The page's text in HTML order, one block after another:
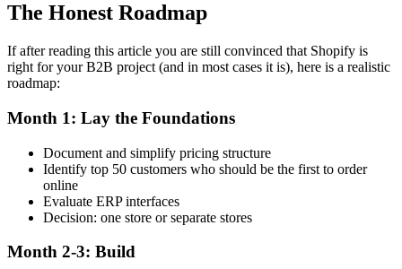
The Honest Roadmap
If after reading this article you are still convinced that Shopify is
right for your B2B project (and in most cases it is), here is a realistic
roadmap:
Month 1: Lay the Foundations
Document and simplify pricing structure
Identify top 50 customers who should be the first to order
online
Evaluate ERP interfaces
Decision: one store or separate stores
Month 2-3: Build